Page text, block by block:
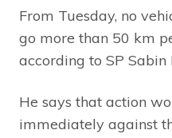
From Tuesday, no
go more than 50 km
according to SP
He says that action
immediately against